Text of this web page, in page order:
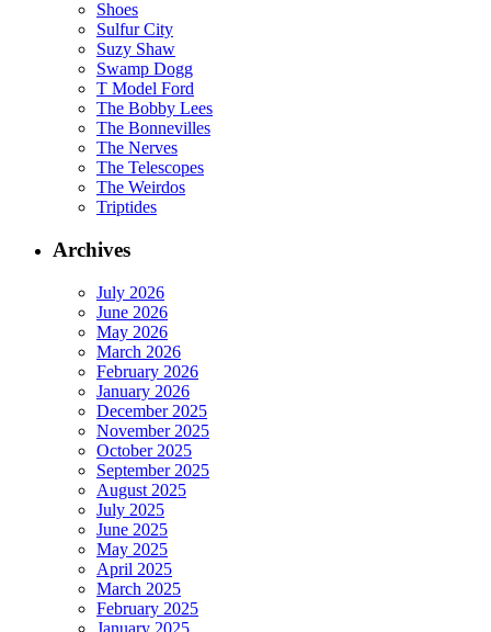
Shoes
Sulfur City
Suzy Shaw
Swamp Dogg
T Model Ford
The Bobby Lees
The Bonnevilles
The Nerves
The Telescopes
The Weirdos
Triptides
Archives
July 2026
June 2026
May 2026
March 2026
February 2026
January 2026
December 2025
November 2025
October 2025
September 2025
August 2025
July 2025
June 2025
May 2025
April 2025
March 2025
February 2025
January 2025